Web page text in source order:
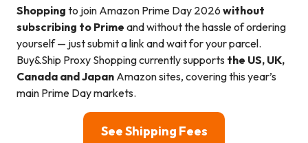
Shopping to join Amazon Prime Day 2026 without
subscribing to Prime and without the hassle of ordering
yourself — just submit a link and wait for your parcel.
Buy&Ship Proxy Shopping currently supports the US, UK,
Canada and Japan Amazon sites, covering this year’s
main Prime Day markets.
See Shipping Fees